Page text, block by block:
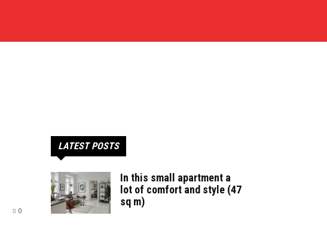
0
LATEST POSTS
In this small apartment a
lot of comfort and style (47
sq m)